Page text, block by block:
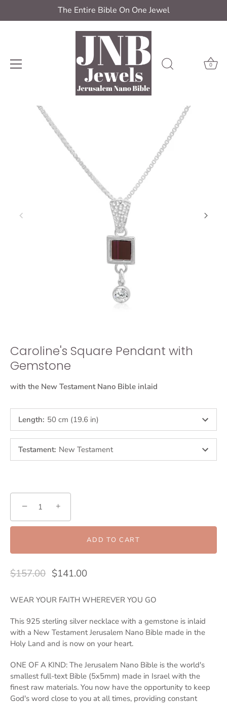
The Entire Bible On One Jewel
0
Caroline's Square Pendant with
Gemstone
with the New Testament Nano Bible inlaid
Length: 50 cm (19.6 in)
Testament: New Testament
− +
ADD TO CART
$157.00 $141.00
WEAR YOUR FAITH WHEREVER YOU GO
This 925 sterling silver necklace with a gemstone is inlaid
with a New Testament Jerusalem Nano Bible made in the
Holy Land and is now on your heart.
ONE OF A KIND: The Jerusalem Nano Bible is the world's
smallest full-text Bible (5x5mm) made in Israel with the
finest raw materials. You now have the opportunity to keep
God's word close to you at all times, providing constant